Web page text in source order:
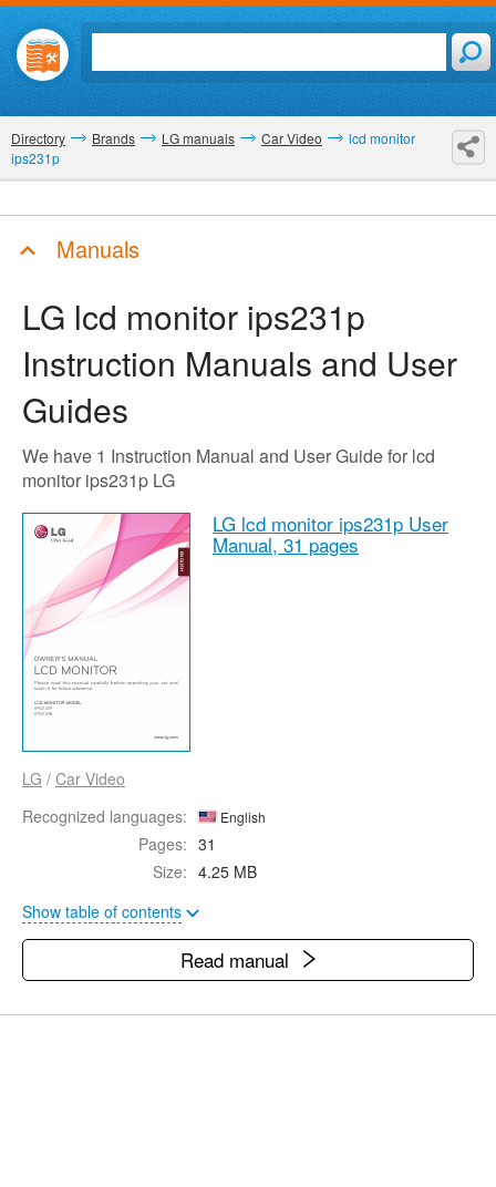
Directory Brands LG manuals Car Video
lcd monitor
ips231p
Manuals
LG lcd monitor ips231p
Instruction Manuals and User
Guides
We have 1 Instruction Manual and User Guide for lcd
monitor ips231p LG
LG lcd monitor ips231p User
Manual, 31 pages
LG / Car Video
Recognized languages:
English
Pages: 31
Size: 4.25 MB
Show table of contents
Read manual